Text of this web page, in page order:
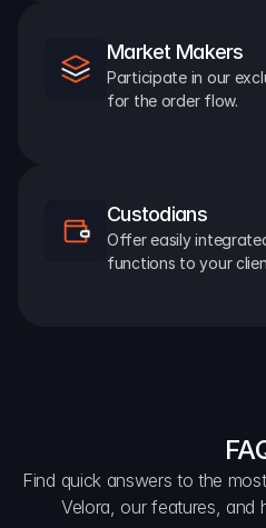
Market Makers
Participate in our
for the order flow.
Custodians
Offer easily
functions to your
Find quick answers to the
Velora, our features, and